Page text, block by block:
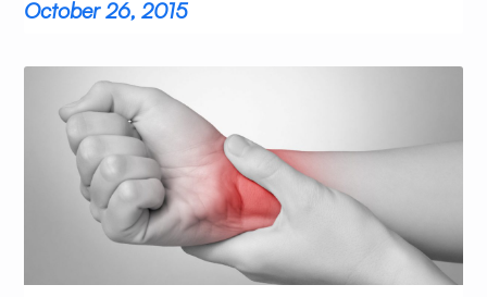
October 26, 2015